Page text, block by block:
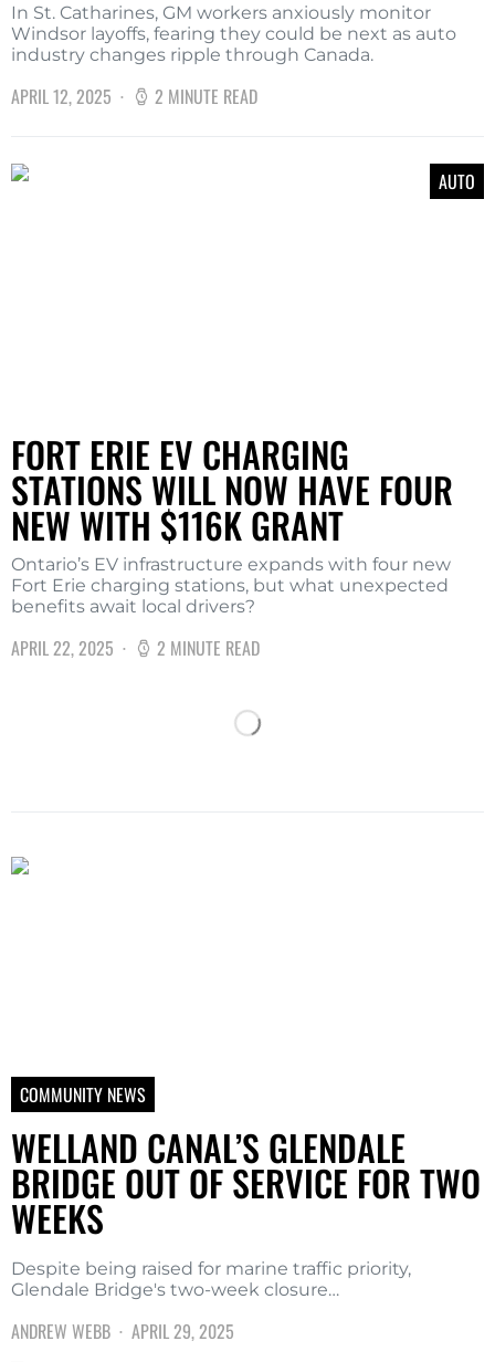
In St. Catharines, GM workers anxiously monitor
Windsor layoffs, fearing they could be next as auto
industry changes ripple through Canada.
APRIL 12, 2025 2 MINUTE READ
AUTO
FORT ERIE EV CHARGING
STATIONS WILL NOW HAVE FOUR
NEW WITH $116K GRANT
Ontario’s EV infrastructure expands with four new
Fort Erie charging stations, but what unexpected
benefits await local drivers?
APRIL 22, 2025 2 MINUTE READ
COMMUNITY NEWS
WELLAND CANAL’S GLENDALE
BRIDGE OUT OF SERVICE FOR TWO
WEEKS
Despite being raised for marine traffic priority,
Glendale Bridge's two-week closure…
ANDREW WEBB APRIL 29, 2025